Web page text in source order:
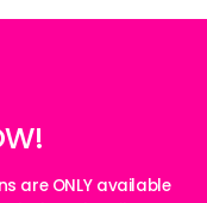
are ONLY available